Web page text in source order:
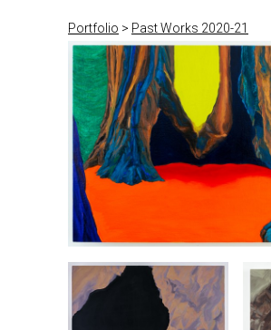
Portfolio > Past Works 2020-21